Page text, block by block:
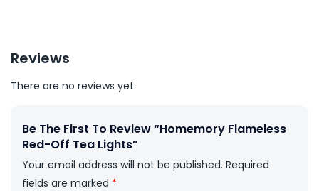
Reviews
There are no reviews yet
Be The First To Review “Homemory Flameless
Red-Off Tea Lights”
Your email address will not be published. Required
fields are marked *